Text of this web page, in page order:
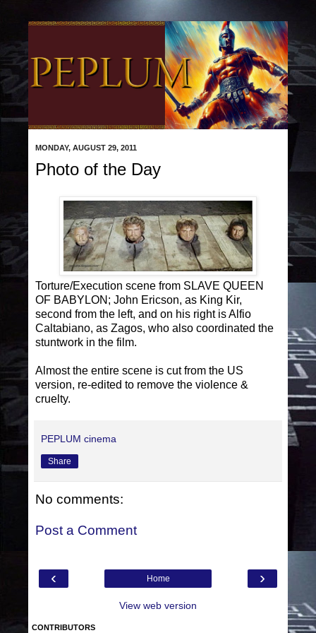
MONDAY, AUGUST 29, 2011
Photo of the Day
Torture/Execution scene from SLAVE QUEEN
OF BABYLON; John Ericson, as King Kir,
second from the left, and on his right is Alfio
Caltabiano, as Zagos, who also coordinated the
stuntwork in the film.
Almost the entire scene is cut from the US
version, re-edited to remove the violence &
cruelty.
PEPLUM cinema
Share
No comments:
Post a Comment
‹ ›
Home
View web version
CONTRIBUTORS